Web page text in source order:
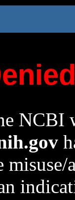
NCBI